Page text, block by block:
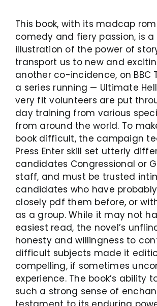
This book, with its madcap
comedy and fiery passion, is
illustration of the power of
transport us to new and
another co-incidence, on BBC
a series running — Ultimate
very fit volunteers are put
day training from various
from around the world. To
book difficult, the campaign
Press Enter skill set utterly
candidates Congressional or
staff, and must be trusted
candidates who have
closely pdf them before, or
as a group. While it may not
easiest read, the novel’s
honesty and willingness to
difficult subjects made it
compelling, if sometimes
experience. The book’s ability
such a strong sense of